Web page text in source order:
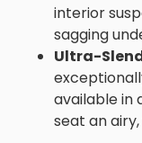
interior
sagging
Ultra-
available in
seat an